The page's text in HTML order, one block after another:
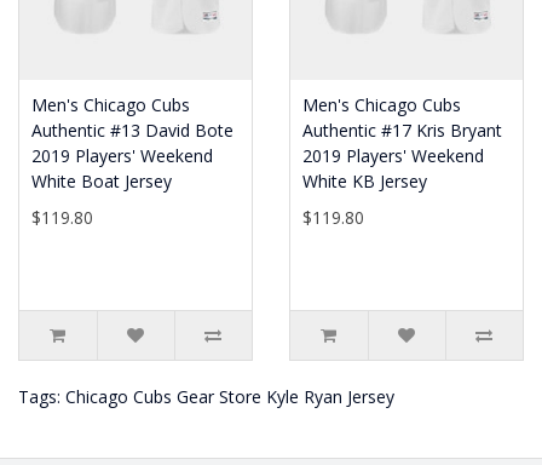
Men's Chicago Cubs
Authentic #13 David Bote
2019 Players' Weekend
White Boat Jersey
$119.80
Men's Chicago Cubs
Authentic #17 Kris Bryant
2019 Players' Weekend
White KB Jersey
$119.80
Tags: Chicago Cubs Gear Store Kyle Ryan Jersey